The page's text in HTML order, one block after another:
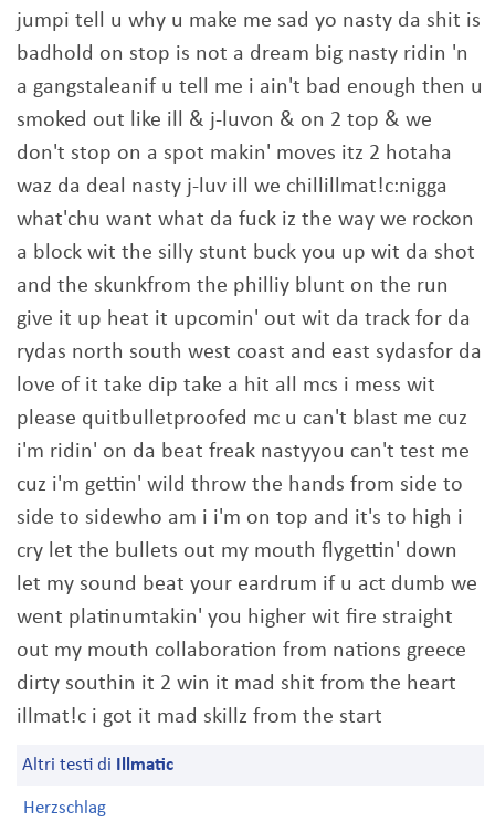
jumpi tell u why u make me sad yo nasty da shit is
badhold on stop is not a dream big nasty ridin 'n
a gangstaleanif u tell me i ain't bad enough then u
smoked out like ill & j-luvon & on 2 top & we
don't stop on a spot makin' moves itz 2 hotaha
waz da deal nasty j-luv ill we chillillmat!c:nigga
what'chu want what da fuck iz the way we rockon
a block wit the silly stunt buck you up wit da shot
and the skunkfrom the philliy blunt on the run
give it up heat it upcomin' out wit da track for da
rydas north south west coast and east sydasfor da
love of it take dip take a hit all mcs i mess wit
please quitbulletproofed mc u can't blast me cuz
i'm ridin' on da beat freak nastyyou can't test me
cuz i'm gettin' wild throw the hands from side to
side to sidewho am i i'm on top and it's to high i
cry let the bullets out my mouth flygettin' down
let my sound beat your eardrum if u act dumb we
went platinumtakin' you higher wit fire straight
out my mouth collaboration from nations greece
dirty southin it 2 win it mad shit from the heart
illmat!c i got it mad skillz from the start
Altri testi di Illmatic
Herzschlag